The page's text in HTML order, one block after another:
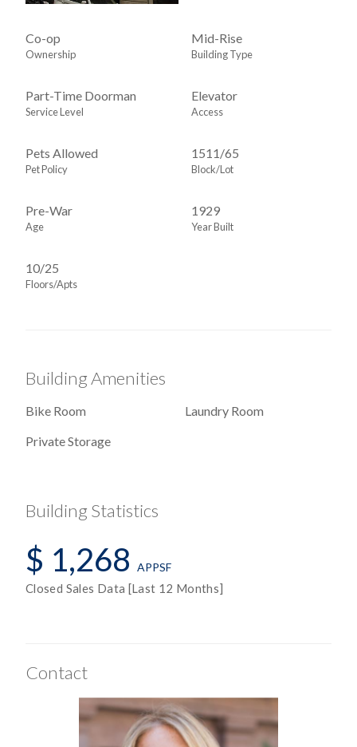
Co-op
Ownership
Mid-Rise
Building Type
Part-Time Doorman
Service Level
Elevator
Access
Pets Allowed
Pet Policy
1511 /65
Block/Lot
Pre-War
Age
1929
Year Built
10/25
Floors/Apts
Building Amenities
Bike Room
Laundry Room
Private Storage
Building Statistics
$ 1,268 APPSF
Closed Sales Data [Last 12 Months]
Contact